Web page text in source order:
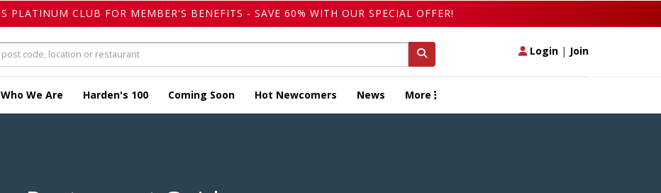
PLATINUM CLUB FOR MEMBER'S BENEFITS - SAVE 60% WITH OUR SPECIAL OFFER!
Login | Join
Who We Are Harden's 100 Coming Soon Hot Newcomers News More